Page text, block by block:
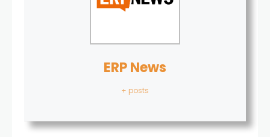
ERP News
+ posts